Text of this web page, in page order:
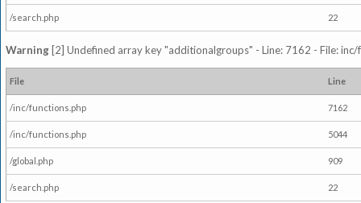
/search.php 22
Warning [2] Undefined array key "additionalgroups" - Line: 7162 - File:
File Line
/inc/functions.php 7162
/inc/functions.php 5044
/global.php 909
/search.php 22